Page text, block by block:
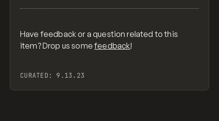
Have feedback or a question related to this
item? Drop us somefeedback!
CURATED: 9.13.23